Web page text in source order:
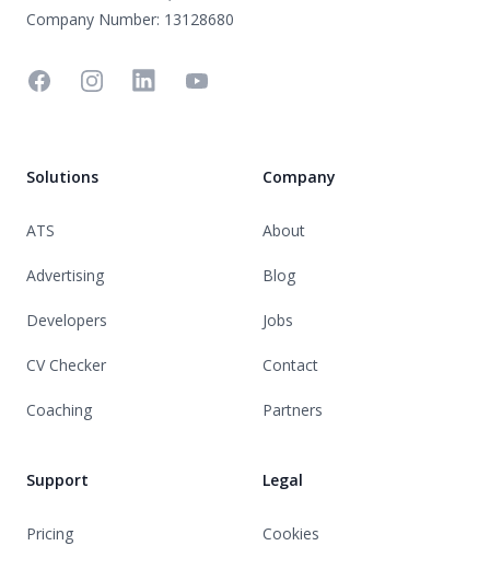
Company Number: 13128680
FacebookInstagramLinkedinYouTube
Solutions
ATS
Advertising
Developers
CV Checker
Coaching
Support
Pricing
Company
About
Blog
Jobs
Contact
Partners
Legal
Cookies